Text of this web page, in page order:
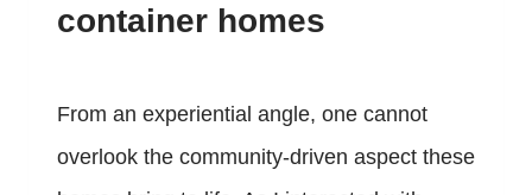
container homes
From an experiential angle, one cannot
overlook the community-driven aspect these